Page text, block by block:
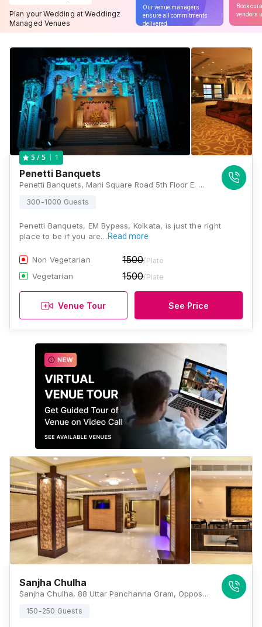
Plan your Wedding at Weddingz
Managed Venues
Our venue managers
ensure all commitments
delivered
Book
vendors
5 / 5 1
Penetti Banquets
Penetti Banquets, Mani Square Road 5th Floor E. M. Bypass, 164, Maniktala Main Road, Sector 1, Kolkata, West Bengal 700054, Kolkata
300-1000 Guests
Penetti Banquets, EM Bypass, Kolkata, is just the right
place to be if you are… Read more
Non Vegetarian 1500/Plate
Vegetarian 1500/Plate
Venue Tour See Price
Sanjha Chulha
Sanjha Chulha, 88 Uttar Panchanna Gram, Opposite Kolkata Car Bazaar, EM Bypass, Kolkata, West Bengal 700100, Kolkata
150-250 Guests